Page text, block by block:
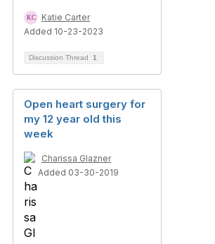
Katie Carter
Added 10-23-2023
Discussion Thread 1
Open heart surgery for
my 12 year old this
week
Charissa Glazner
Added 03-30-2019